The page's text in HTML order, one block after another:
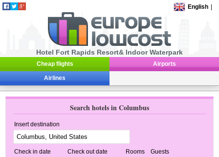
English
Hotel Fort Rapids Resort& Indoor Waterpark
Cheap flights Airports
Airlines
Search hotels in Columbus
Insert destination
Check in date Check out date Rooms Guests